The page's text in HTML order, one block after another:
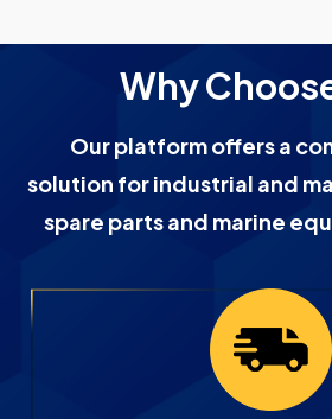
Why
Our platform offers a
solution for industrial and
spare parts and marine